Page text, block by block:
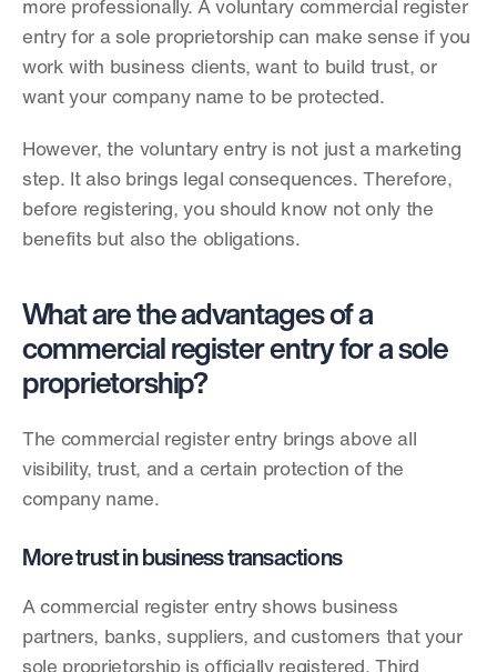
more professionally. A voluntary commercial register
entry for a sole proprietorship can make sense if you
work with business clients, want to build trust, or
want your company name to be protected.
However, the voluntary entry is not just a marketing
step. It also brings legal consequences. Therefore,
before registering, you should know not only the
benefits but also the obligations.
What are the advantages of a
commercial register entry for a sole
proprietorship?
The commercial register entry brings above all
visibility, trust, and a certain protection of the
company name.
More trust in business transactions
A commercial register entry shows business
partners, banks, suppliers, and customers that your
sole proprietorship is officially registered. Third